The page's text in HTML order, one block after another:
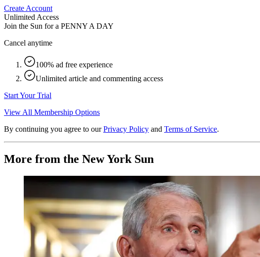
Create Account
Unlimited Access
Join the Sun for a PENNY A DAY
Cancel anytime
100% ad free experience
Unlimited article and commenting access
Start Your Trial
View All Membership Options
By continuing you agree to our Privacy Policy and Terms of Service.
More from the New York Sun